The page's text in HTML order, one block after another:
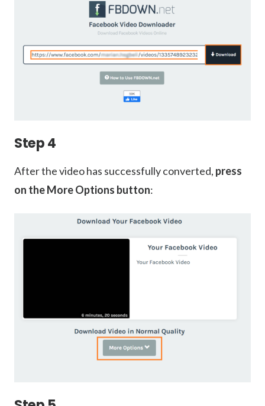
Step 4
After the video has successfully converted, press
on the More Options button: